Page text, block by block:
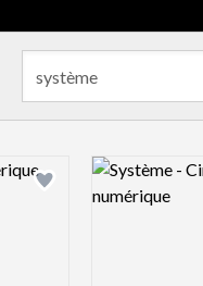
Add logo to shortlist
Logo preview